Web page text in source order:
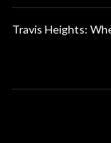
Travis Heights: